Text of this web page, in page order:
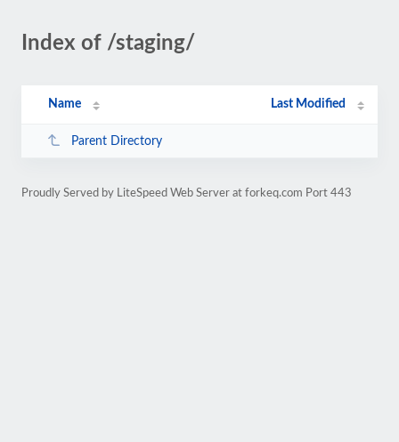
Index of /staging/
Name Last Modified
Parent Directory
Proudly Served by LiteSpeed Web Server at forkeq.com Port 443